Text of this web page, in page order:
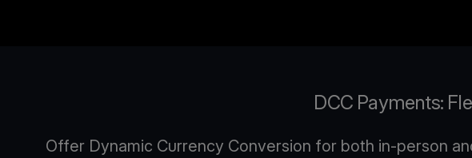
DCC Payments:
Offer Dynamic Currency Conversion for both in-person